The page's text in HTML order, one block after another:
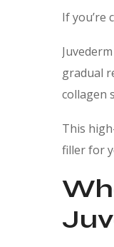
If you’re
gradual
collagen
This
filler for